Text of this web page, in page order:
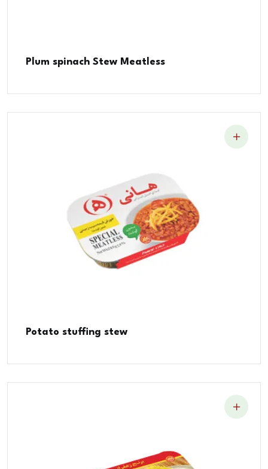
Plum spinach Stew Meatless
Potato stuffing stew